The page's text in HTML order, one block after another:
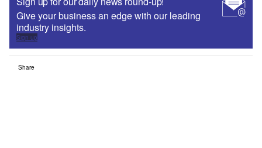
Give your business an edge with our leading
industry insights.
Sign up
Share